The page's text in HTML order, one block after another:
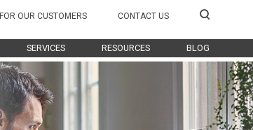
SERVICES RESOURCES BLOG
FOR OUR CUSTOMERS CONTACT US